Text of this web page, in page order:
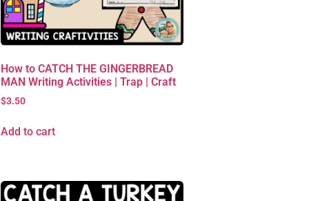
How to CATCH THE GINGERBREAD
MAN Writing Activities | Trap | Craft
$3.50
Add to cart